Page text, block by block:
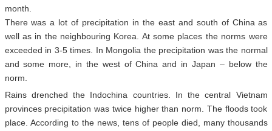
month.
There was a lot of precipitation in the east and south of China as
well as in the neighbouring Korea. At some places the norms were
exceeded in 3-5 times. In Mongolia the precipitation was the normal
and some more, in the west of China and in Japan – below the
norm.
Rains drenched the Indochina countries. In the central Vietnam
provinces precipitation was twice higher than norm. The floods took
place. According to the news, tens of people died, many thousands